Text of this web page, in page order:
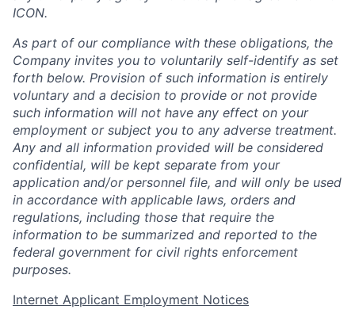
ICON.
As part of our compliance with these obligations, the
Company invites you to voluntarily self-identify as set
forth below. Provision of such information is entirely
voluntary and a decision to provide or not provide
such information will not have any effect on your
employment or subject you to any adverse treatment.
Any and all information provided will be considered
confidential, will be kept separate from your
application and/or personnel file, and will only be used
in accordance with applicable laws, orders and
regulations, including those that require the
information to be summarized and reported to the
federal government for civil rights enforcement
purposes.
Internet Applicant Employment Notices